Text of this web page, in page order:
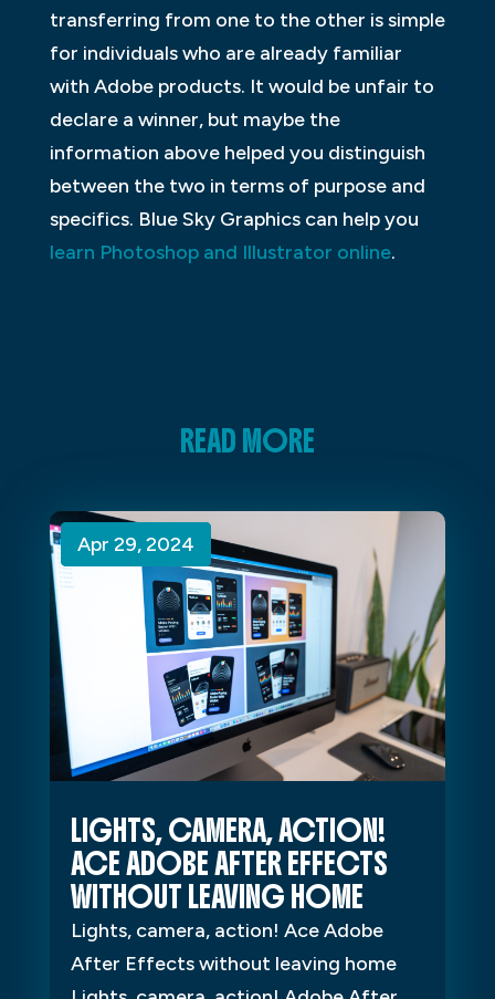
transferring from one to the other is simple
for individuals who are already familiar
with Adobe products. It would be unfair to
declare a winner, but maybe the
information above helped you distinguish
between the two in terms of purpose and
specifics. Blue Sky Graphics can help you
learn Photoshop and Illustrator online.
READ MORE
LIGHTS, CAMERA, ACTION!
ACE ADOBE AFTER EFFECTS
WITHOUT LEAVING HOME
Apr 29, 2024
Lights, camera, action! Ace Adobe
After Effects without leaving home
Apr 29, 2024
Apr 29, 2024